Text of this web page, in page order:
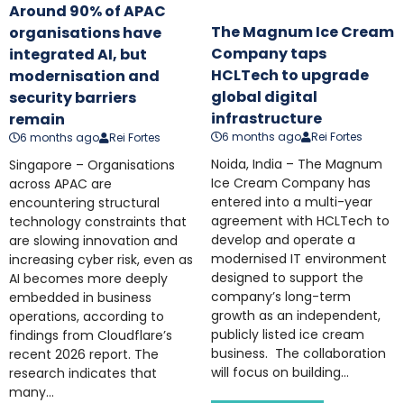
Around 90% of APAC
organisations have
integrated AI, but
modernisation and
security barriers
remain
6 months ago Rei Fortes
Singapore – Organisations
across APAC are
encountering structural
technology constraints that
are slowing innovation and
increasing cyber risk, even as
AI becomes more deeply
embedded in business
operations, according to
findings from Cloudflare’s
recent 2026 report. The
research indicates that
many...
The Magnum Ice Cream
Company taps
HCLTech to upgrade
global digital
infrastructure
6 months ago Rei Fortes
Noida, India – The Magnum
Ice Cream Company has
entered into a multi-year
agreement with HCLTech to
develop and operate a
modernised IT environment
designed to support the
company’s long-term
growth as an independent,
publicly listed ice cream
business. The collaboration
will focus on building...